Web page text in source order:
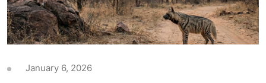
January 6, 2026